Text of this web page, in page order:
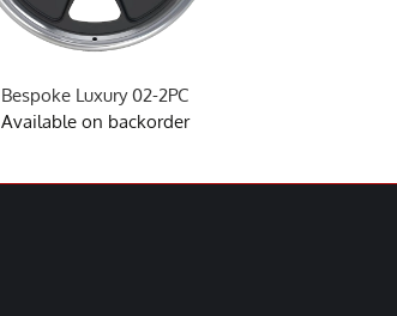
Bespoke Luxury 02-2PC
Available on backorder